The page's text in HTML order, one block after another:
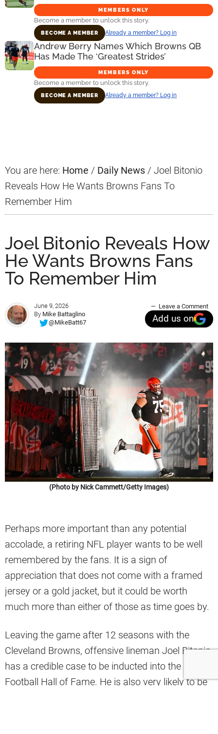
MEMBERS ONLY
Become a member to unlock this story.
BECOME A MEMBER Already a member? Log in
Andrew Berry Names Which Browns QB
Has Made The ‘Greatest Strides’
MEMBERS ONLY
Become a member to unlock this story.
BECOME A MEMBER Already a member? Log in
You are here: Home / Daily News / Joel Bitonio
Reveals How He Wants Browns Fans To
Remember Him
Joel Bitonio Reveals How
He Wants Browns Fans
To Remember Him
June 9, 2026
By Mike Battaglino
@MikeBatt67
Leave a Comment
Add us on
(Photo by Nick Cammett/Getty Images)
Perhaps more important than any potential
accolade, a retiring NFL player wants to be well
remembered by the fans. It is a sign of
appreciation that does not come with a framed
jersey or a gold jacket, but it could be worth
much more than either of those as time goes by.
Leaving the game after 12 seasons with the
Cleveland Browns, offensive lineman Joel Bitonio
has a credible case to be inducted into the Pro
Football Hall of Fame. He is also very likely to be